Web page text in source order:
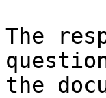
The
the